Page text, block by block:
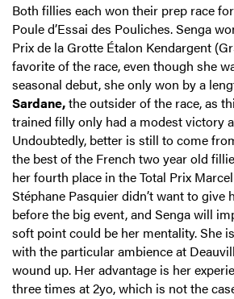
Both fillies each won their prep race
Poule d’Essai des Pouliches. Senga
Prix de la Grotte Étalon Kendargent
favorite of the race, even though she
seasonal debut, she only won by a
Sardane,the outsider of the race, as
trained filly only had a modest victory
Undoubtedly, better is still to come
the best of the French two year old
her fourth place in the Total Prix
Stéphane Pasquier didn’t want to give
before the big event, and Senga will
soft point could be her mentality. She
with the particular ambience at
wound up. Her advantage is her
three times at 2yo, which is not the